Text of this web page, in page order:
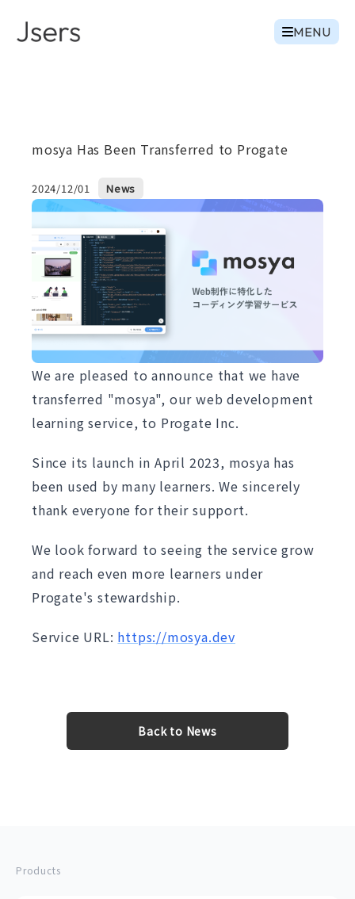
MENU
mosya Has Been Transferred to Progate
2024/12/01 News
We are pleased to announce that we have
transferred "mosya", our web development
learning service, to Progate Inc.
Since its launch in April 2023, mosya has
been used by many learners. We sincerely
thank everyone for their support.
We look forward to seeing the service grow
and reach even more learners under
Progate's stewardship.
Service URL: https://mosya.dev
Back to News
Products